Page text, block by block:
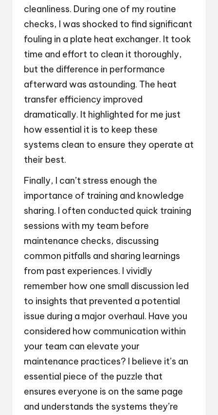
cleanliness. During one of my routine
checks, I was shocked to find significant
fouling in a plate heat exchanger. It took
time and effort to clean it thoroughly,
but the difference in performance
afterward was astounding. The heat
transfer efficiency improved
dramatically. It highlighted for me just
how essential it is to keep these
systems clean to ensure they operate at
their best.
Finally, I can’t stress enough the
importance of training and knowledge
sharing. I often conducted quick training
sessions with my team before
maintenance checks, discussing
common pitfalls and sharing learnings
from past experiences. I vividly
remember how one small discussion led
to insights that prevented a potential
issue during a major overhaul. Have you
considered how communication within
your team can elevate your
maintenance practices? I believe it’s an
essential piece of the puzzle that
ensures everyone is on the same page
and understands the systems they’re